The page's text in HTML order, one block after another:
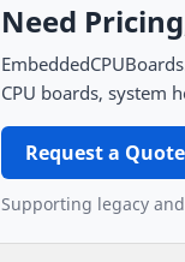
Need
CPU boards, system
Request a Quote
Supporting legacy